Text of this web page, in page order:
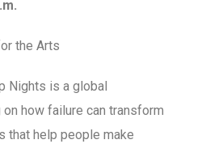
the Arts
Nights is a global
how failure can transform
that help people make